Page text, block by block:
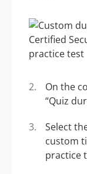
On the
“Quiz
Select
custom
practice